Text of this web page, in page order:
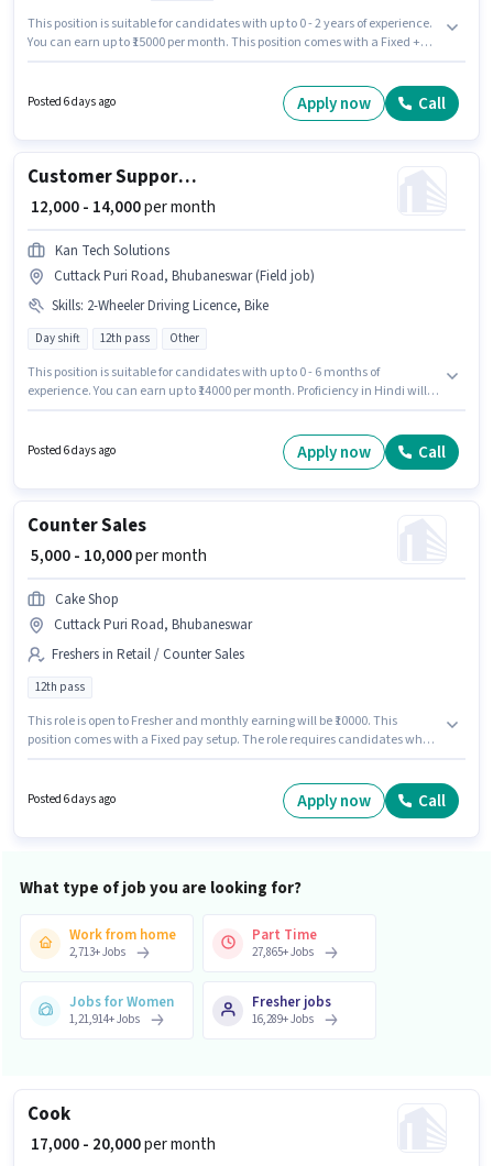
This position is suitable for candidates with up to 0 - 2 years of experience.
You can earn up to ₹15000 per month. This position comes with a Fixed +
Bazaar is actively hiring for the position of Marketing Executive in the
Posted 6 days ago Apply now Call
Customer Support Field Collection Executive
₹ 12,000 - 14,000per month
Kan Tech Solutions
Cuttack Puri Road, Bhubaneswar (Field job)
Skills: 2-Wheeler Driving Licence, Bike
Day shift 12th pass Other
This position is suitable for candidates with up to 0 - 6 months of
experience. You can earn up to ₹14000 per month. Proficiency in Hindi will
to qualify for the position. It is a Full Time role with Day Shift and a 6 days
working week. This position comes with a Fixed pay setup.
Posted 6 days ago Apply now Call
Counter Sales
₹ 5,000 - 10,000per month
Cake Shop
Cuttack Puri Road, Bhubaneswar
Freshers in Retail / Counter Sales
12th pass
This role is open to Fresher and monthly earning will be ₹10000. This
position comes with a Fixed pay setup. The role requires candidates who
in the Retail / Counter Sales category.
Posted 6 days ago Apply now Call
What type of job you are looking for?
Work from home
2,713+Jobs
Part Time
27,865+Jobs
Jobs for Women
1,21,914+Jobs
Fresher jobs
16,289+Jobs
Cook
₹ 17,000 - 20,000per month